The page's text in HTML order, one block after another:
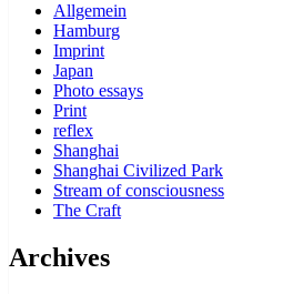
Allgemein
Hamburg
Imprint
Japan
Photo essays
Print
reflex
Shanghai
Shanghai Civilized Park
Stream of consciousness
The Craft
Archives